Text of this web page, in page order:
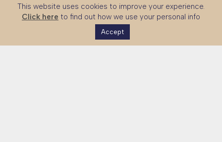
This website uses cookies to improve your experience.
Click here to find out how we use your personal info
Accept